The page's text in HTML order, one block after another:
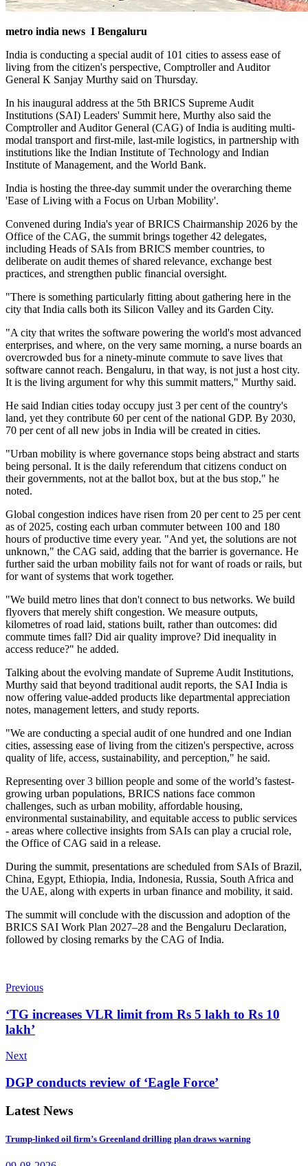
metro india news I Bengaluru
India is conducting a special audit of 101 cities to assess ease of
living from the citizen's perspective, Comptroller and Auditor
General K Sanjay Murthy said on Thursday.
In his inaugural address at the 5th BRICS Supreme Audit
Institutions (SAI) Leaders' Summit here, Murthy also said the
Comptroller and Auditor General (CAG) of India is auditing multi-
modal transport and first-mile, last-mile logistics, in partnership with
institutions like the Indian Institute of Technology and Indian
Institute of Management, and the World Bank.
India is hosting the three-day summit under the overarching theme
'Ease of Living with a Focus on Urban Mobility'.
Convened during India's year of BRICS Chairmanship 2026 by the
Office of the CAG, the summit brings together 42 delegates,
including Heads of SAIs from BRICS member countries, to
deliberate on audit themes of shared relevance, exchange best
practices, and strengthen public financial oversight.
"There is something particularly fitting about gathering here in the
city that India calls both its Silicon Valley and its Garden City.
"A city that writes the software powering the world's most advanced
enterprises, and where, on the very same morning, a nurse boards an
overcrowded bus for a ninety-minute commute to save lives that
software cannot reach. Bengaluru, in that way, is not just a host city.
It is the living argument for why this summit matters," Murthy said.
He said Indian cities today occupy just 3 per cent of the country's
land, yet they contribute 60 per cent of the national GDP. By 2030,
70 per cent of all new jobs in India will be created in cities.
"Urban mobility is where governance stops being abstract and starts
being personal. It is the daily referendum that citizens conduct on
their governments, not at the ballot box, but at the bus stop," he
noted.
Global congestion indices have risen from 20 per cent to 25 per cent
as of 2025, costing each urban commuter between 100 and 180
hours of productive time every year. "And yet, the solutions are not
unknown," the CAG said, adding that the barrier is governance. He
further said the urban mobility fails not for want of roads or rails, but
for want of systems that work together.
"We build metro lines that don't connect to bus networks. We build
flyovers that merely shift congestion. We measure outputs,
kilometres of road laid, stations built, rather than outcomes: did
commute times fall? Did air quality improve? Did inequality in
access reduce?" he added.
Talking about the evolving mandate of Supreme Audit Institutions,
Murthy said that beyond traditional audit reports, the SAI India is
now offering value-added products like departmental appreciation
notes, management letters, and study reports.
"We are conducting a special audit of one hundred and one Indian
cities, assessing ease of living from the citizen's perspective, across
quality of life, access, sustainability, and perception," he said.
Representing over 3 billion people and some of the world’s fastest-
growing urban populations, BRICS nations face common
challenges, such as urban mobility, affordable housing,
environmental sustainability, and equitable access to public services
- areas where collective insights from SAIs can play a crucial role,
the Office of CAG said in a release.
During the summit, presentations are scheduled from SAIs of Brazil,
China, Egypt, Ethiopia, India, Indonesia, Russia, South Africa and
the UAE, along with experts in urban finance and mobility, it said.
The summit will conclude with the discussion and adoption of the
BRICS SAI Work Plan 2027–28 and the Bengaluru Declaration,
followed by closing remarks by the CAG of India.
Previous
‘TG increases VLR limit from Rs 5 lakh to Rs 10
lakh’
Next
DGP conducts review of ‘Eagle Force’
Latest News
Trump-linked oil firm’s Greenland drilling plan draws warning